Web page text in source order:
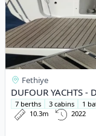
Fethiye
DUFOUR YACHTS
7 berths 3 cabins
1
10.3m
2022